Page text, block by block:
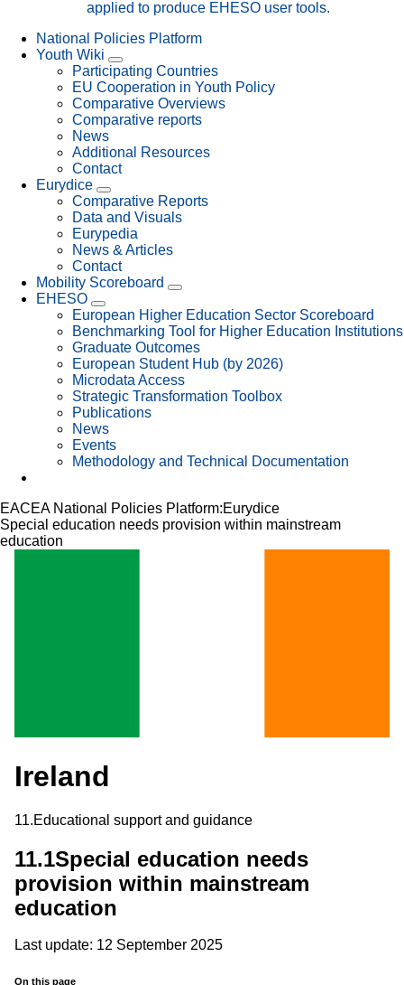
applied to produce EHESO user tools.
National Policies Platform
Youth Wiki
Participating Countries
EU Cooperation in Youth Policy
Comparative Overviews
Comparative reports
News
Additional Resources
Contact
Eurydice
Comparative Reports
Data and Visuals
Eurypedia
News & Articles
Contact
Mobility Scoreboard
EHESO
European Higher Education Sector Scoreboard
Benchmarking Tool for Higher Education Institutions
Graduate Outcomes
European Student Hub (by 2026)
Microdata Access
Strategic Transformation Toolbox
Publications
News
Events
Methodology and Technical Documentation
EACEA National Policies Platform:Eurydice
Special education needs provision within mainstream
education
Ireland
11.Educational support and guidance
11.1Special education needs
provision within mainstream
education
Last update: 12 September 2025
On this page